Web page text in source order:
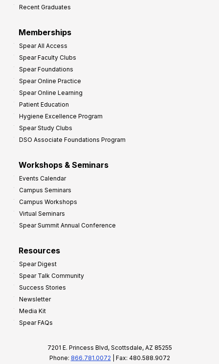
Recent Graduates
Memberships
Spear All Access
Spear Faculty Clubs
Spear Foundations
Spear Online Practice
Spear Online Learning
Patient Education
Hygiene Excellence Program
Spear Study Clubs
DSO Associate Foundations Program
Workshops & Seminars
Events Calendar
Campus Seminars
Campus Workshops
Virtual Seminars
Spear Summit Annual Conference
Resources
Spear Digest
Spear Talk Community
Success Stories
Newsletter
Media Kit
Spear FAQs
7201 E. Princess Blvd, Scottsdale, AZ 85255
Phone: 866.781.0072 | Fax: 480.588.9072